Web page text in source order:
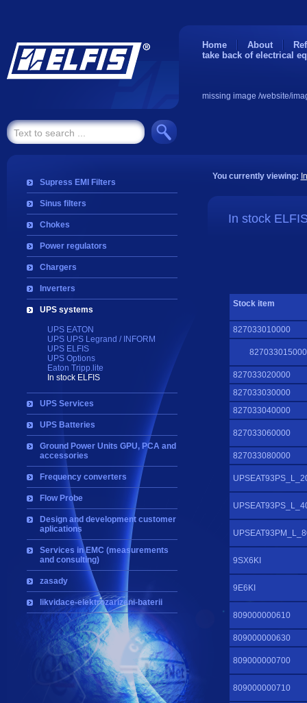
Home About
take back of electrical
missing image /website/
Supress EMI Filters
Sinus filters
Chokes
Power regulators
Chargers
Inverters
UPS systems
UPS EATON
UPS UPS Legrand / INFORM
UPS ELFIS
UPS Options
Eaton Tripp.lite
In stock ELFIS
UPS Services
UPS Batteries
Ground Power Units GPU, PCA and
accessories
Frequency converters
Flow Probe
Design and development customer
aplications
Services in EMC (measurements
and consulting)
zasady
likvidace-elektrozarizeni-baterii
You currently viewing:
In stock
Stock item
827033010000
827033015000
827033020000
827033030000
827033040000
827033060000
827033080000
9SX6KI
9E6KI
809000000610
809000000630
809000000700
809000000710